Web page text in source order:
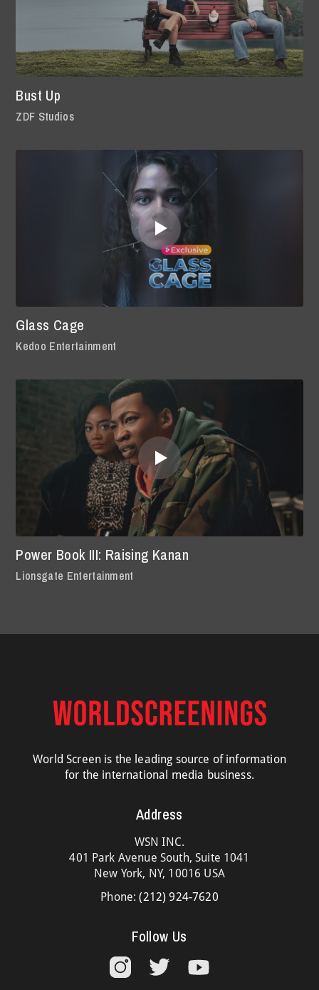
Bust Up
ZDF Studios
Glass Cage
Kedoo Entertainment
Power Book III: Raising Kanan
Lionsgate Entertainment
World Screen is the leading source of information
for the international media business.
Address
WSN INC.
401 Park Avenue South, Suite 1041
New York, NY, 10016 USA
Phone:(212) 924-7620
Follow Us